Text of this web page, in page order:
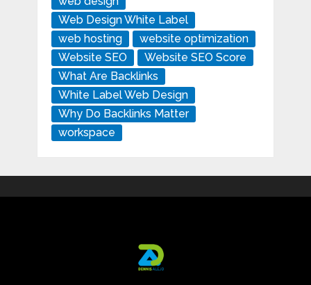
Web Design White Label
web hosting
website optimization
Website SEO
Website SEO Score
What Are Backlinks
White Label Web Design
Why Do Backlinks Matter
workspace